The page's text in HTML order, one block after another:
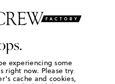
experiencing some
right now. Please try
cache and cookies,